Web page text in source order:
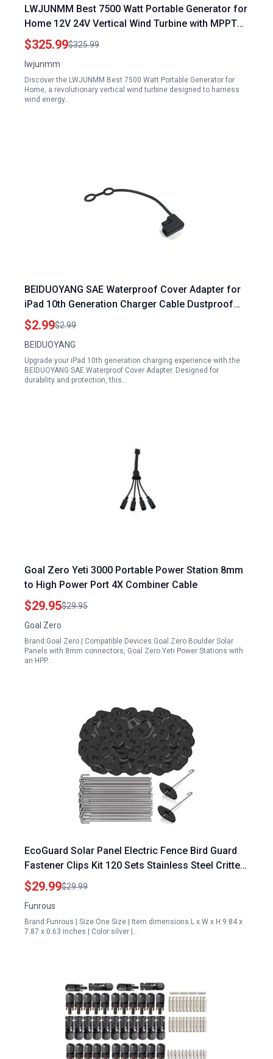
LWJUNMM Best 7500 Watt Portable Generator for
Home 12V 24V Vertical Wind Turbine with MPPT
Low Noise for Farm Garden Marine RV
$325.99$325.99
lwjunmm
Discover the LWJUNMM Best 7500 Watt Portable Generator for
Home, a revolutionary vertical wind turbine designed to harness
wind energy…
BEIDUOYANG SAE Waterproof Cover Adapter for
iPad 10th Generation Charger Cable Dustproof
Cases Replacement Temperature Resistance
Stickers Black
$2.99$2.99
BEIDUOYANG
Upgrade your iPad 10th generation charging experience with the
BEIDUOYANG SAE Waterproof Cover Adapter. Designed for
durability and protection, this…
Goal Zero Yeti 3000 Portable Power Station 8mm
to High Power Port 4X Combiner Cable
$29.95$29.95
Goal Zero
Brand:Goal Zero | Compatible Devices:Goal Zero Boulder Solar
Panels with 8mm connectors, Goal Zero Yeti Power Stations with
an HPP…
EcoGuard Solar Panel Electric Fence Bird Guard
Fastener Clips Kit 120 Sets Stainless Steel Critter
Fastener
$29.99$29.99
Funrous
Brand:Funrous | Size:One Size | Item dimensions L x W x H:9.84 x
7.87 x 0.63 inches | Color:silver |…